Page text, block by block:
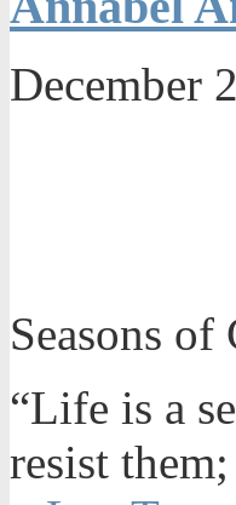
December
Seasons of
“Life is a
resist